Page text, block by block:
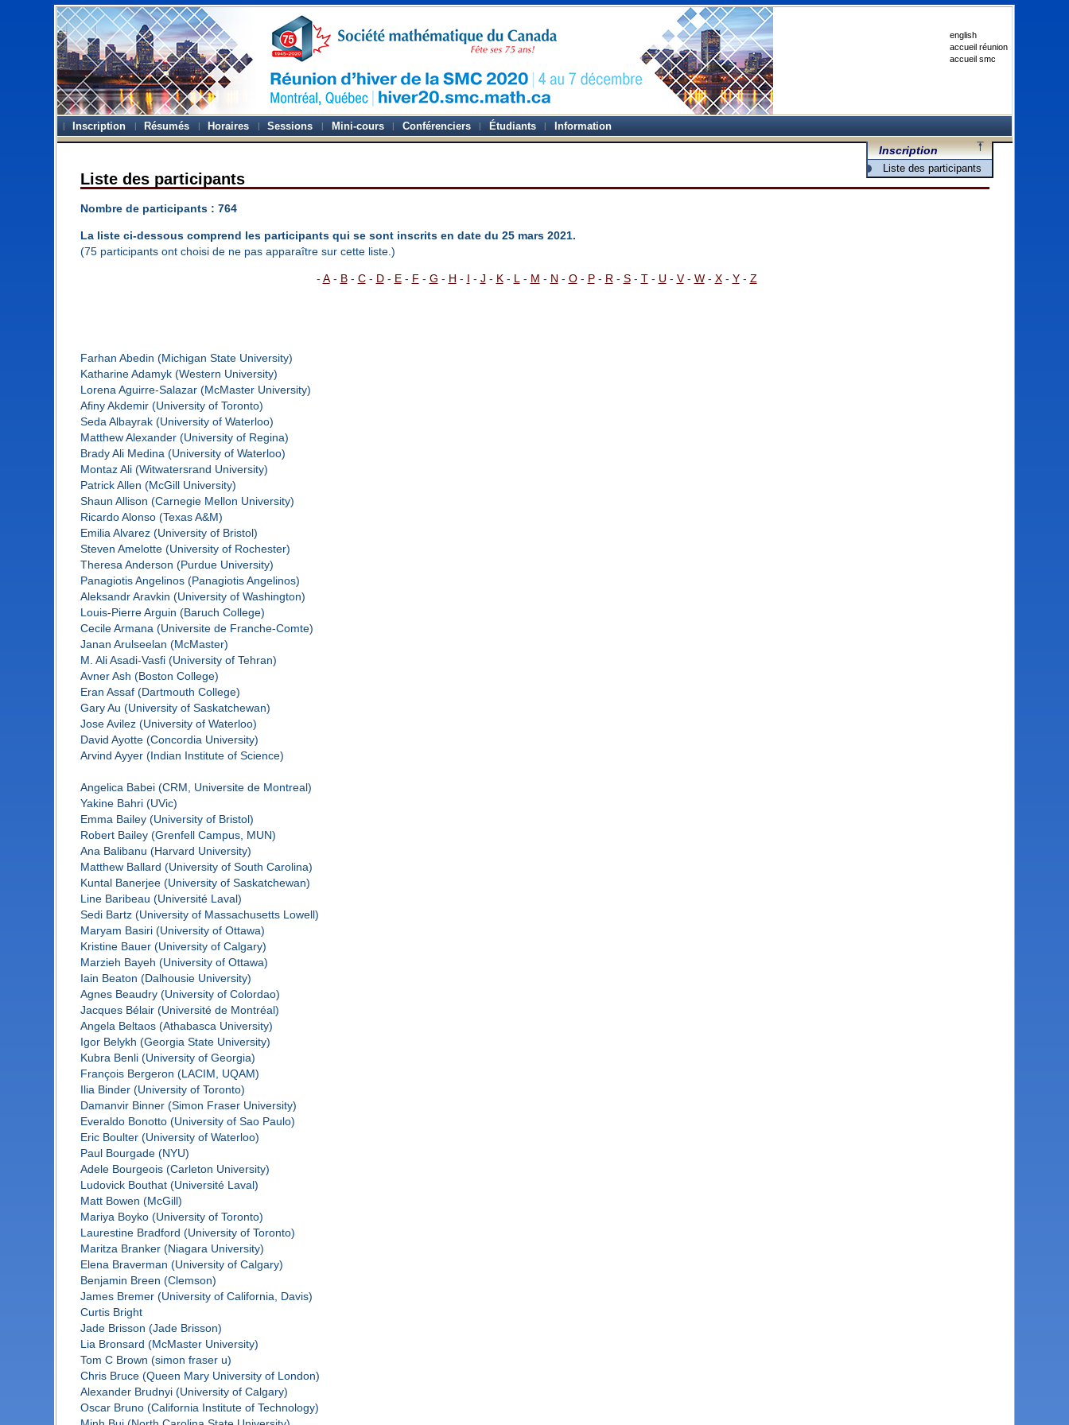
english
accueil réunion
accueil smc
Inscription Résumés Horaires Sessions Mini-cours Conférenciers Étudiants Information
Inscription
Liste des participants
Liste des participants
Nombre de participants : 764
La liste ci-dessous comprend les participants qui se sont inscrits en date du 25 mars 2021.
(75 participants ont choisi de ne pas apparaître sur cette liste.)
- A- B- C- D- E- F - G - H - I - J - K- L- M - N - O- P- R- S- T- U - V- W- X- Y- Z
Farhan Abedin (Michigan State University)
Katharine Adamyk (Western University)
Lorena Aguirre-Salazar (McMaster University)
Afiny Akdemir (University of Toronto)
Seda Albayrak (University of Waterloo)
Matthew Alexander (University of Regina)
Brady Ali Medina (University of Waterloo)
Montaz Ali (Witwatersrand University)
Patrick Allen (McGill University)
Shaun Allison (Carnegie Mellon University)
Ricardo Alonso (Texas A&M)
Emilia Alvarez (University of Bristol)
Steven Amelotte (University of Rochester)
Theresa Anderson (Purdue University)
Panagiotis Angelinos (Panagiotis Angelinos)
Aleksandr Aravkin (University of Washington)
Louis-Pierre Arguin (Baruch College)
Cecile Armana (Universite de Franche-Comte)
Janan Arulseelan (McMaster)
M. Ali Asadi-Vasfi (University of Tehran)
Avner Ash (Boston College)
Eran Assaf (Dartmouth College)
Gary Au (University of Saskatchewan)
Jose Avilez (University of Waterloo)
David Ayotte (Concordia University)
Arvind Ayyer (Indian Institute of Science)
Angelica Babei (CRM, Universite de Montreal)
Yakine Bahri (UVic)
Emma Bailey (University of Bristol)
Robert Bailey (Grenfell Campus, MUN)
Ana Balibanu (Harvard University)
Matthew Ballard (University of South Carolina)
Kuntal Banerjee (University of Saskatchewan)
Line Baribeau (Université Laval)
Sedi Bartz (University of Massachusetts Lowell)
Maryam Basiri (University of Ottawa)
Kristine Bauer (University of Calgary)
Marzieh Bayeh (University of Ottawa)
Iain Beaton (Dalhousie University)
Agnes Beaudry (University of Colordao)
Jacques Bélair (Université de Montréal)
Angela Beltaos (Athabasca University)
Igor Belykh (Georgia State University)
Kubra Benli (University of Georgia)
François Bergeron (LACIM, UQAM)
Ilia Binder (University of Toronto)
Damanvir Binner (Simon Fraser University)
Everaldo Bonotto (University of Sao Paulo)
Eric Boulter (University of Waterloo)
Paul Bourgade (NYU)
Adele Bourgeois (Carleton University)
Ludovick Bouthat (Université Laval)
Matt Bowen (McGill)
Mariya Boyko (University of Toronto)
Laurestine Bradford (University of Toronto)
Maritza Branker (Niagara University)
Elena Braverman (University of Calgary)
Benjamin Breen (Clemson)
James Bremer (University of California, Davis)
Curtis Bright
Jade Brisson (Jade Brisson)
Lia Bronsard (McMaster University)
Tom C Brown (simon fraser u)
Chris Bruce (Queen Mary University of London)
Alexander Brudnyi (University of Calgary)
Oscar Bruno (California Institute of Technology)